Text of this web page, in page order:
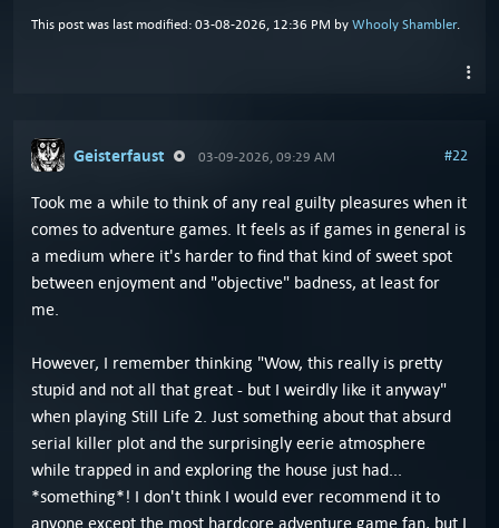
This post was last modified: 03-08-2026, 12:36 PM by Whooly Shambler.
Geisterfaust 03-09-2026, 09:29 AM #22
Took me a while to think of any real guilty pleasures when it
comes to adventure games. It feels as if games in general is
a medium where it's harder to find that kind of sweet spot
between enjoyment and "objective" badness, at least for
me.
However, I remember thinking "Wow, this really is pretty
stupid and not all that great - but I weirdly like it anyway"
when playing Still Life 2. Just something about that absurd
serial killer plot and the surprisingly eerie atmosphere
while trapped in and exploring the house just had...
*something*! I don't think I would ever recommend it to
anyone except the most hardcore adventure game fan, but I